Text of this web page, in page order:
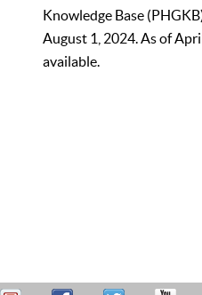
Knowledge Base
August 1, 2024. As of
available.